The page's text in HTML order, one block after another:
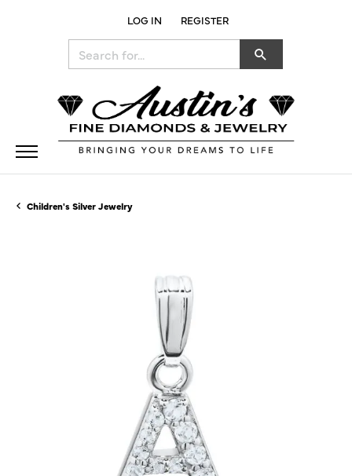
LOG IN
TOGGLE MY ACCOUNT MENU
REGISTER
Children's Silver Jewelry